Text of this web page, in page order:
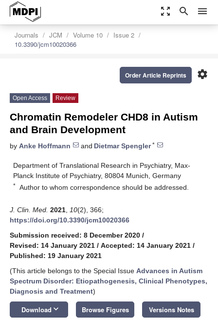
zoom_out_map search menu
Journals JCM Volume 10
Issue 2
10.3390/jcm10020366
settings
Order Article Reprints
Open Access Review
Chromatin Remodeler CHD8 in Autism
and Brain Development
by Anke Hoffmann and Dietmar Spengler*
Department of Translational Research in Psychiatry, Max-
Planck Institute of Psychiatry, 80804 Munich, Germany
* Author to whom correspondence should be addressed.
J. Clin. Med. 2021 10(2), 366;
https://doi.org/10.3390/jcm10020366
Submission received: 8 December 2020 /
Revised: 14 January 2021 / Accepted: 14 January 2021 /
Published: 19 January 2021
(This article belongs to the Special Issue Advances in Autism
Spectrum Disorder: Etiopathogenesis, Clinical Phenotypes,
Diagnosis and Treatment)
Download keyboard_arrow_down Browse Figures Versions Notes